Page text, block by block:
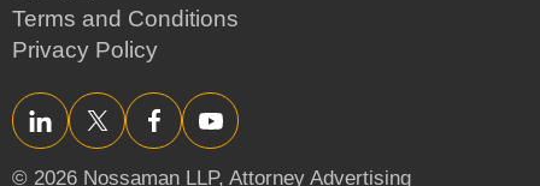
Terms and Conditions
Privacy Policy
LinkedInTwitter/XFacebookYouTube
© 2026 Nossaman LLP, Attorney Advertising